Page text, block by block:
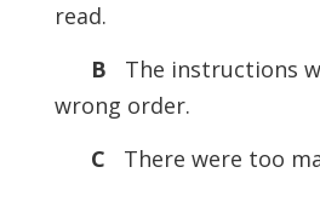
read.
B
The instructions
wrong order.
C
There were too